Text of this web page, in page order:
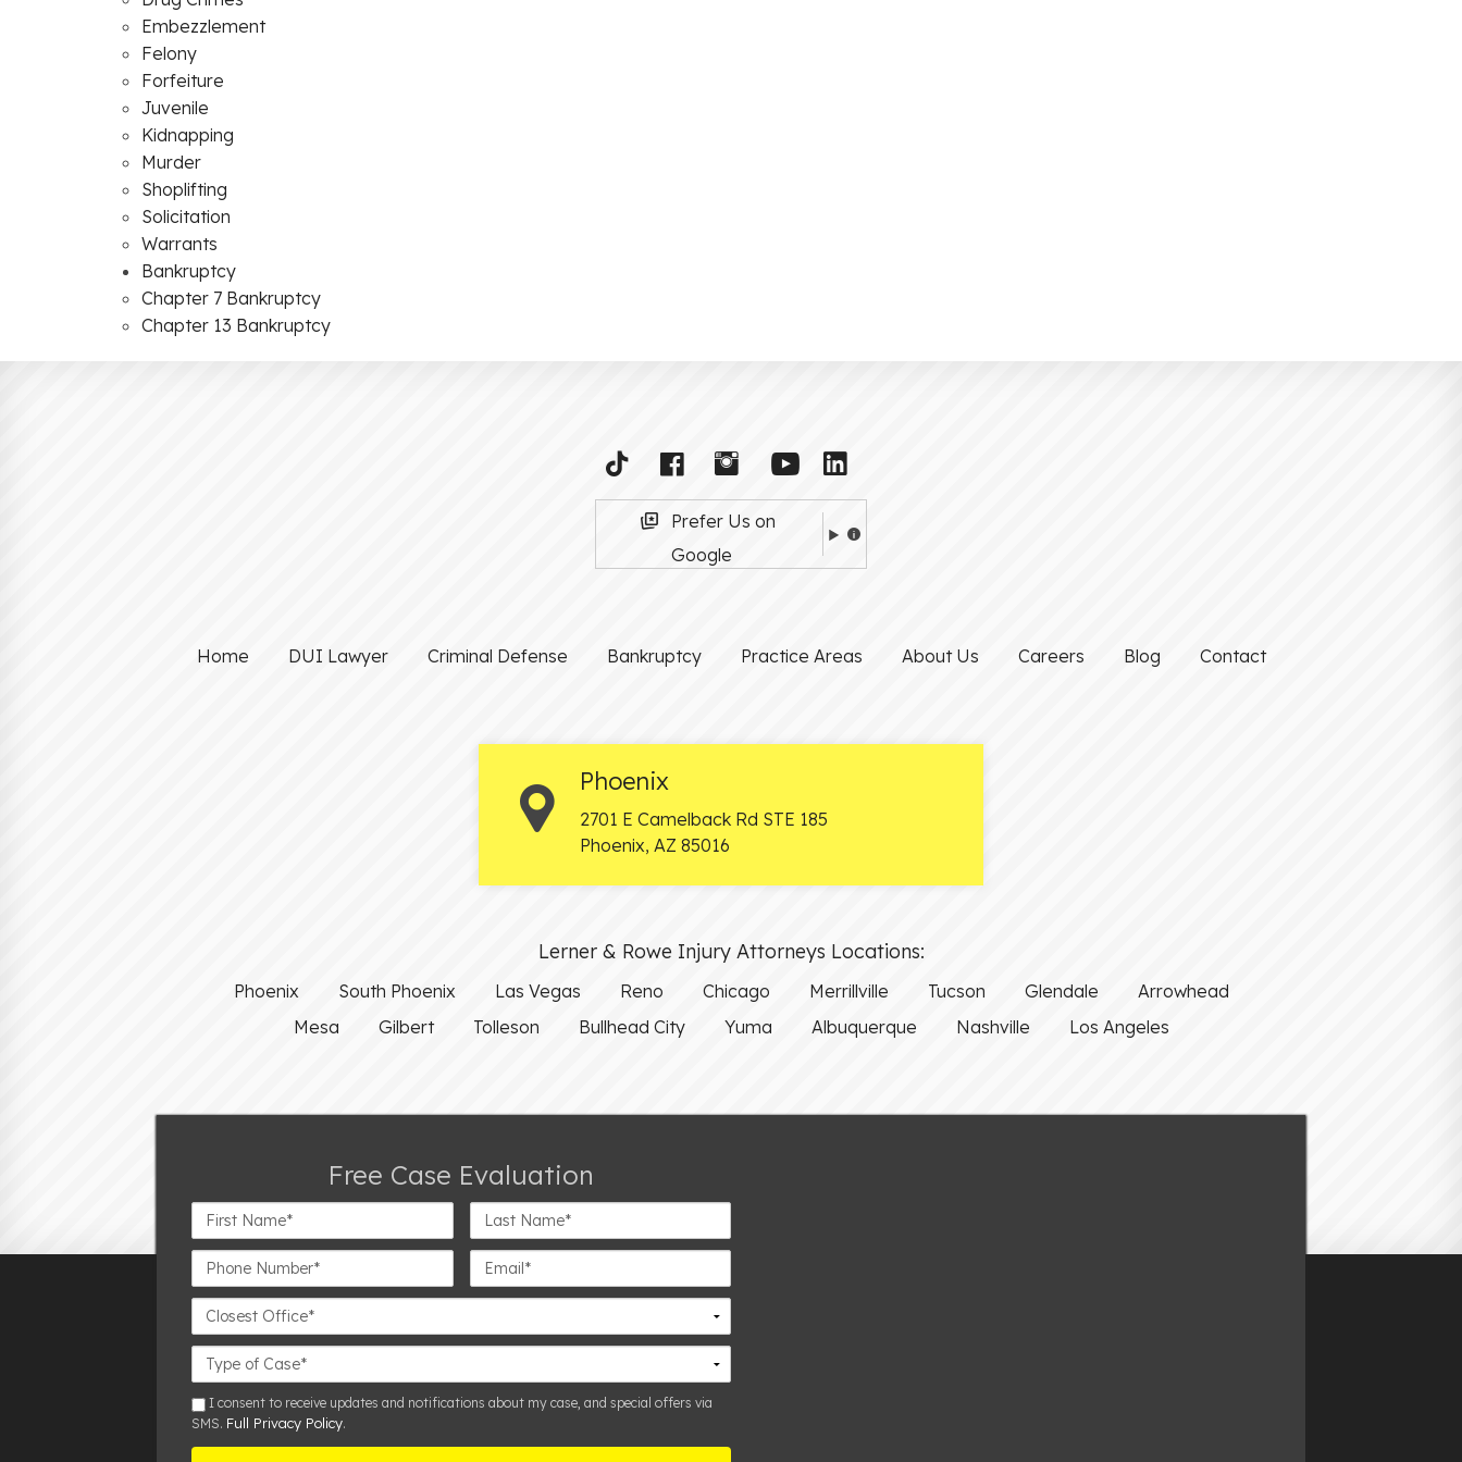
Embezzlement
Felony
Forfeiture
Juvenile
Kidnapping
Murder
Shoplifting
Solicitation
Warrants
Bankruptcy
Chapter 7 Bankruptcy
Chapter 13 Bankruptcy
Prefer Us on
Google
Home DUI Lawyer Criminal Defense Bankruptcy Practice Areas About Us Careers Blog Contact
Phoenix
2701 E Camelback Rd STE 185
Phoenix, AZ 85016
Lerner & Rowe Injury Attorneys Locations:
Phoenix South Phoenix Las Vegas Reno Chicago Merrillville Tucson Glendale
Arrowhead
Mesa
Gilbert Tolleson Bullhead City Yuma Albuquerque Nashville Los Angeles
Free Case Evaluation
First
Name*
Last
Name*
Phone
Number*
Email*
Closest
Office
Case
Details
smsI consent to receive updates and notifications about my case, and special offers via
SMS. Full Privacy Policy.